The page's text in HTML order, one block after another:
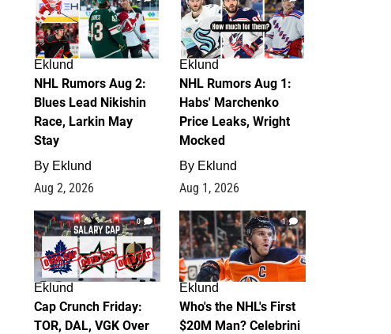
Eklund
NHL Rumors Aug 2:
Blues Lead Nikishin
Race, Larkin May
Stay
By Eklund
Aug 2, 2026
Eklund
NHL Rumors Aug 1:
Habs' Marchenko
Price Leaks, Wright
Mocked
By Eklund
Aug 1, 2026
0
Eklund
Cap Crunch Friday:
TOR, DAL, VGK Over
1
Eklund
Who's the NHL's First
$20M Man? Celebrini